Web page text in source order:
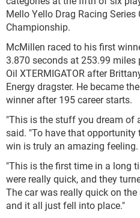
Mello Yello Drag Racing
Championship.
McMillen raced to his first
3.870 seconds at 253.99 miles
Oil XTERMIGATOR after
Energy dragster. He became
winner after 195 career starts.
"This is the stuff you dream of
said. "To have that
win is truly an amazing
"This is the first time in a long
were really quick, and they
The car was really quick on
and it all just fell into place."